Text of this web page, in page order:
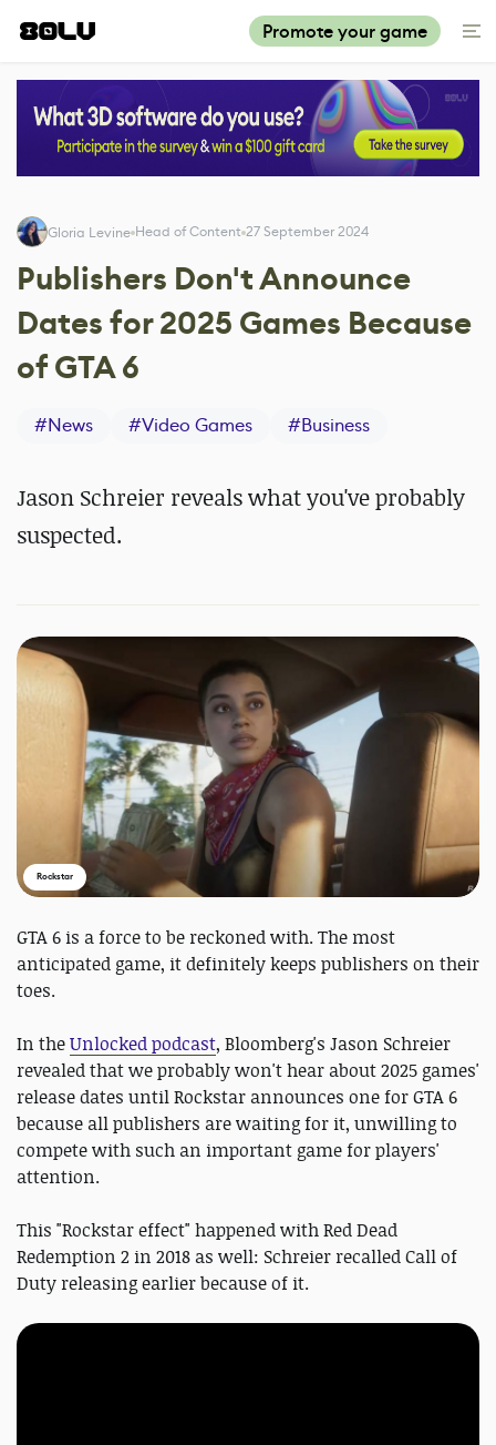
Promote your game
Gloria Levine Head of Content 27 September 2024
Publishers Don't Announce
Dates for 2025 Games Because
of GTA 6
#News #Video Games #Business
Jason Schreier reveals what you've probably
suspected.
Rockstar
GTA 6 is a force to be reckoned with. The most
anticipated game, it definitely keeps publishers on their
toes.
In theUnlocked podcast, Bloomberg's Jason Schreier
revealed that we probably won't hear about 2025 games'
release dates until Rockstar announces one for GTA 6
because all publishers are waiting for it, unwilling to
compete with such an important game for players'
attention.
This "Rockstar effect" happened with Red Dead
Redemption 2 in 2018 as well: Schreier recalled Call of
Duty releasing earlier because of it.